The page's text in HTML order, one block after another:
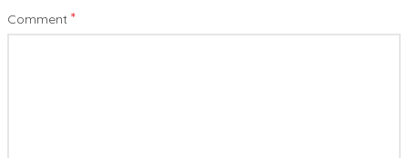
Comment *